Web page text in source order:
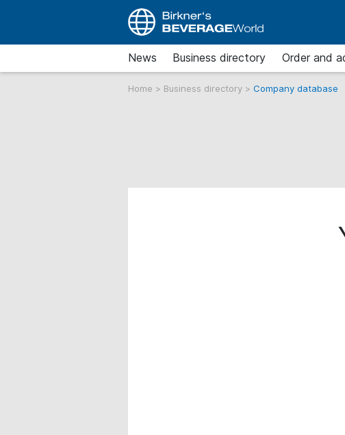
News Business directory Order and
Home > Business directory > Company database